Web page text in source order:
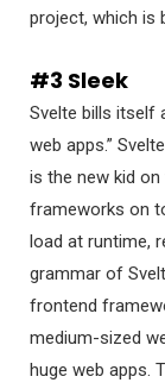
project, which is
#3 Sleek
Svelte bills itself
web apps.”
is the new kid on
frameworks on
load at runtime,
grammar of
frontend
medium-sized
huge web apps.